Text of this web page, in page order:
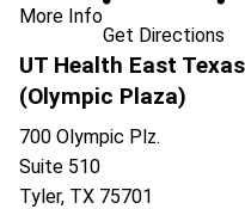
More Info
Get Directions
UT Health East
(Olympic Plaza)
700 Olympic Plz.
Suite 510
Tyler, TX 75701